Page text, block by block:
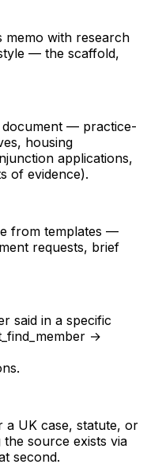
memo with research
— the scaffold,
— practice-
housing
applications,
of evidence).
from templates —
requests, brief
said in a specific
→
a UK case, statute, or
source exists via
second.